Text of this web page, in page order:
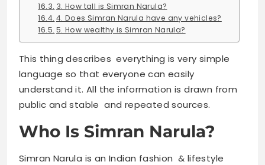
3. How tall is Simran Narula?
4. Does Simran Narula have any vehicles?
5. How wealthy is Simran Narula?
This thing describes everything is very simple
language so that everyone can easily
understand it. All the information is drawn from
public and stable and repeated sources.
Who Is Simran Narula?
Simran Narula is an Indian fashion & lifestyle